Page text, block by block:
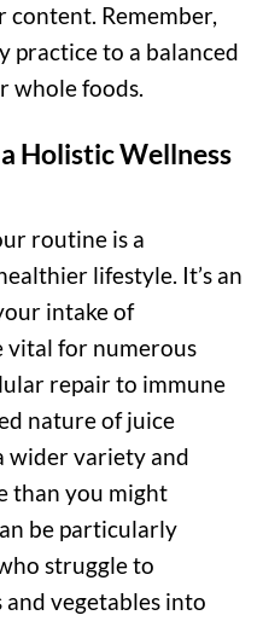
Remember,
practice to a balanced
whole foods.
Holistic Wellness
routine is a
lifestyle. It’s an
intake of
vital for numerous
repair to immune
nature of juice
wider variety and
than you might
be particularly
struggle to
vegetables into